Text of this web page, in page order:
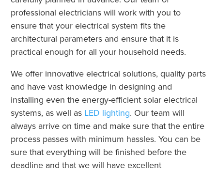
professional electricians will work with you to
ensure that your electrical system fits the
architectural parameters and ensure that it is
practical enough for all your household needs.
We offer innovative electrical solutions, quality parts
and have vast knowledge in designing and
installing even the energy-efficient solar electrical
systems, as well as LED lighting. Our team will
always arrive on time and make sure that the entire
process passes with minimum hassles. You can be
sure that everything will be finished before the
deadline and that we will have excellent